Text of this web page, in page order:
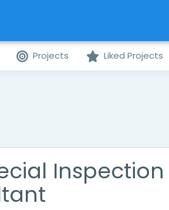
Projects Liked Projects
Inspection